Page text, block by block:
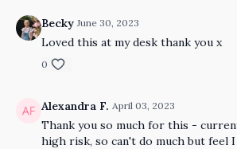
Becky June 30, 2023
Loved this at my desk thank you x
0
Alexandra F. April 03, 2023
Thank you so much for this -
high risk, so can't do much but feel